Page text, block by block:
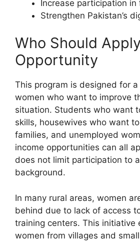
Increase participation in
Strengthen Pakistan’s
Who Should
Opportunity
This program is designed for
women who want to improve
situation. Students who want
skills, housewives who want
families, and unemployed
income opportunities can all
does not limit participation to
background.
In many rural areas, women
behind due to lack of access
training centers. This initiative
women from villages and